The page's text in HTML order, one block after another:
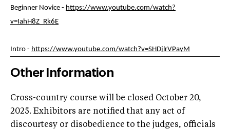
Beginner Novice - https://www.youtube.com/watch?
v=IahH8Z_Rk6E
Intro - https://www.youtube.com/watch?v=SHDjlrVPayM
Other Information
Cross-country course will be closed October 20,
2025. Exhibitors are notified that any act of
discourtesy or disobedience to the judges, officials